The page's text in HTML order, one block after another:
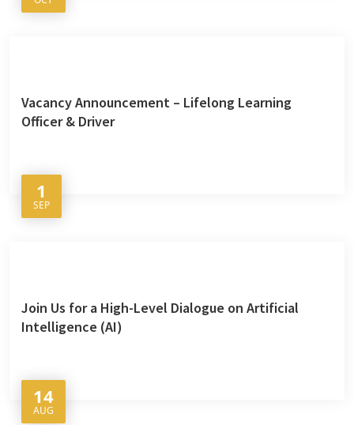
Vacancy Announcement – Lifelong Learning
Officer & Driver
1
SEP
Join Us for a High-Level Dialogue on Artificial
Intelligence (AI)
14
AUG